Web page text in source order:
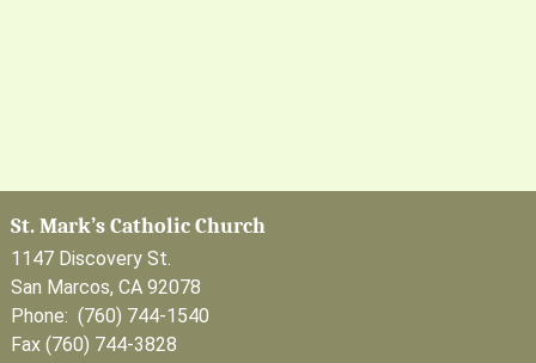
St. Mark’s Catholic Church
1147 Discovery St.
San Marcos, CA 92078
Phone: (760) 744-1540
Fax (760) 744-3828